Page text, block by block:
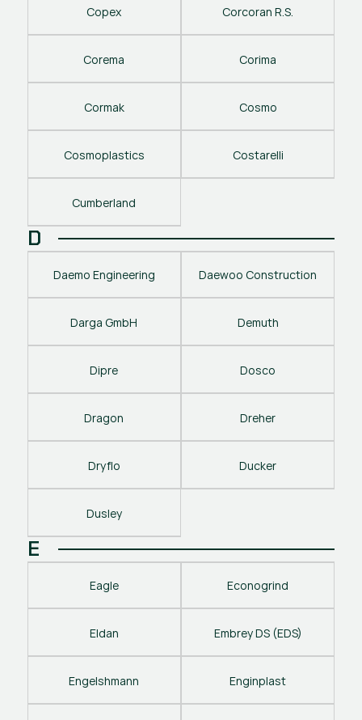
Copex Corcoran R.S.
Corema Corima
Cormak Cosmo
Cosmoplastics Costarelli
Cumberland
D
Daemo Engineering Daewoo Construction
Darga GmbH Demuth
Dipre Dosco
Dragon Dreher
Dryflo Ducker
Dusley
E
Eagle Econogrind
Eldan Embrey DS (EDS)
Engelshmann Enginplast